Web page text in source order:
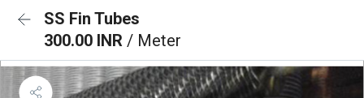
SS Fin Tubes
300.00 INR / Meter